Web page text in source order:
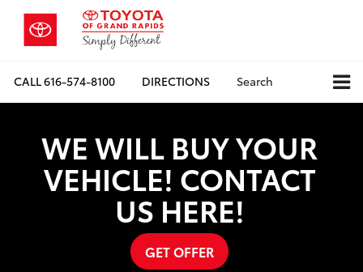
CALL616-574-8100 DIRECTIONS Search
WE WILL BUY YOUR
VEHICLE! CONTACT
US HERE!
GET OFFER